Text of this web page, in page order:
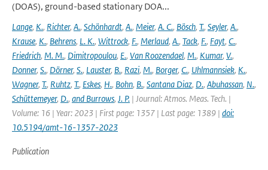
(DOAS), ground-based stationary DOA...
Lange, K., Richter, A., Schönhardt, A., Meier, A. C., Bösch, T., Seyler, A.,
Krause, K., Behrens, L. K., Wittrock, F., Merlaud, A., Tack, F., Fayt, C.,
Friedrich, M. M., Dimitropoulou, E., Van Roozendael, M., Kumar, V.,
Donner, S., Dörner, S., Lauster, B., Razi, M., Borger, C., Uhlmannsiek, K.,
Wagner, T., Ruhtz, T., Eskes, H., Bohn, B., Santana Diaz, D., Abuhassan, N.,
Schüttemeyer, D., and Burrows, J. P. | Journal: Atmos. Meas. Tech. |
Volume: 16 | Year: 2023 | First page: 1357 | Last page: 1389 | doi:
10.5194/amt-16-1357-2023
Publication